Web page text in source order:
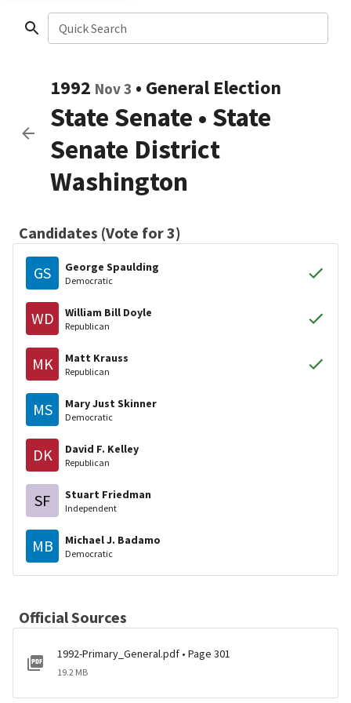
Quick Search
1992 Nov 3 • General Election
State Senate • State
Senate District
Washington
Candidates (Vote for 3)
GS George Spaulding
Democratic
WD William Bill Doyle
Republican
MK Matt Krauss
Republican
MS Mary Just Skinner
Democratic
DK David F. Kelley
Republican
SF Stuart Friedman
Independent
MB Michael J. Badamo
Democratic
Official Sources
1992-Primary_General.pdf • Page 301
19.2 MB